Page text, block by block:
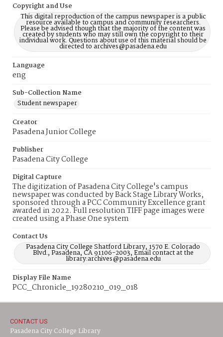
Copyright and Use
This digital reproduction of the campus newspaper is a public
resource available to campus and community researchers.
Please be advised though that the majority of the content was
created by students who may still own the copyright to their
individual work. Questions about use of this material should be
directed to archives@pasadena.edu
Language
eng
Sub-Collection Name
Student newspaper
Creator
Pasadena Junior College
Publisher
Pasadena City College
Digital Capture
The digitization of Pasadena City College's campus
newspaper was conducted by Back Stage Library Works,
sponsored through a PCC Community Excellence grant
awarded in 2022. Full resolution TIFF page images were
created using a Phase One system
Contact Us
Pasadena City College Shatford Library, 1570 E. Colorado
Blvd., Pasadena, CA 91106-2003, Email contact at the
library:archives@pasadena.edu
Display File Name
PCC_Chronicle_19280210_019_018
CONTACT US
Pasadena City College Library